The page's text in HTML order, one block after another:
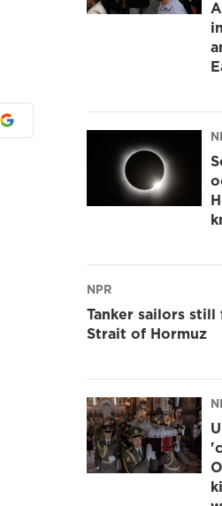
NPR
Tanker sailors
Strait of Hormuz